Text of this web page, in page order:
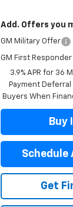
Add. Offers you
GM Military Offer
GM First
3.9% APR for 36
Payment
Buyers When
Buy
Schedule
Get